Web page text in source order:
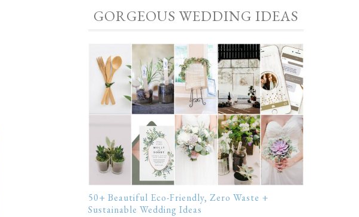
GORGEOUS WEDDING IDEAS
50+ Beautiful Eco-Friendly, Zero Waste +
Sustainable Wedding Ideas